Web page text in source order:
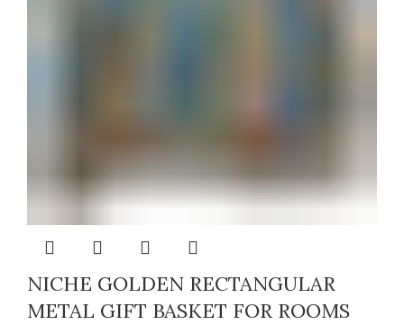
NICHE GOLDEN RECTANGULAR
METAL GIFT BASKET FOR ROOMS